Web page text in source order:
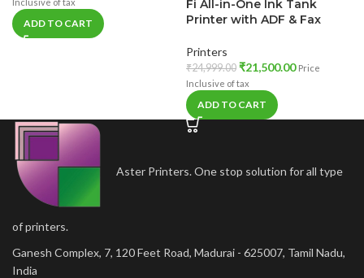
ADD TO CART
Fi All-in-One Ink Tank
Printer with ADF & Fax
Printers
₹24,999.00 ₹21,500.00 Price
Inclusive of tax
ADD TO CART
Aster Printers. One stop solution for all type
of printers.
Ganesh Complex, 7, 120 Feet Road, Madurai - 625007, Tamil Nadu,
India